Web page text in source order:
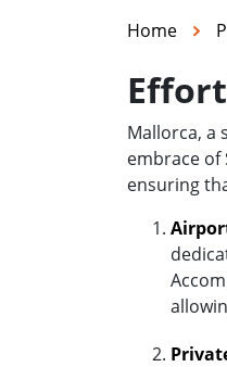
Home
Mallorca, a
embrace
ensuring